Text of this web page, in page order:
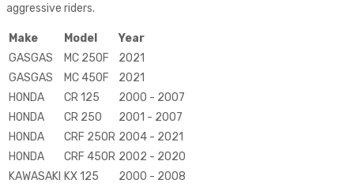
aggressive riders.
Make Model
Year
GASGAS
MC 250F
2021
GASGAS
MC 450F
2021
HONDA
CR 125
2000 - 2007
HONDA
CR 250
2001 - 2007
HONDA
CRF 250R 2004 - 2021
HONDA
CRF 450R 2002 - 2020
KAWASAKI KX 125
2000 - 2008